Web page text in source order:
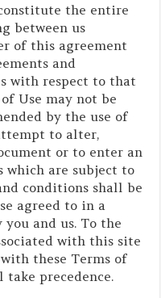
the entire
between us
of this agreement
and
with respect to that
Use may not be
by the use of
to alter,
or to enter an
which are subject to
conditions shall be
agreed to in a
and us. To the
with this site
these Terms of
take precedence.